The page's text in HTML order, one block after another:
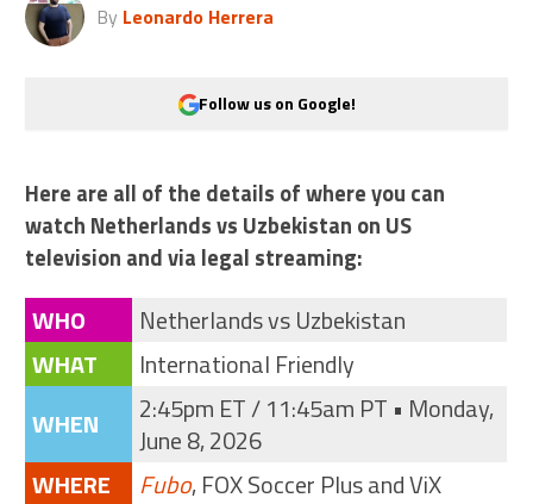
By Leonardo Herrera
Follow us on Google!
Here are all of the details of where you can
watch Netherlands vs Uzbekistan on US
television and via legal streaming:
WHO
Netherlands vs Uzbekistan
WHAT
International Friendly
WHEN
2:45pm ET / 11:45am PT • Monday,
June 8, 2026
WHERE
Fubo, FOX Soccer Plus and ViX